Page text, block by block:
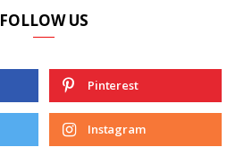
FOLLOW US
Pinterest
Instagram